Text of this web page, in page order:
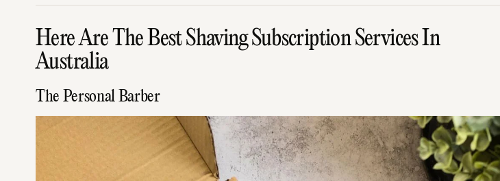
Here Are The Best Shaving Subscription Services In
Australia
The Personal Barber